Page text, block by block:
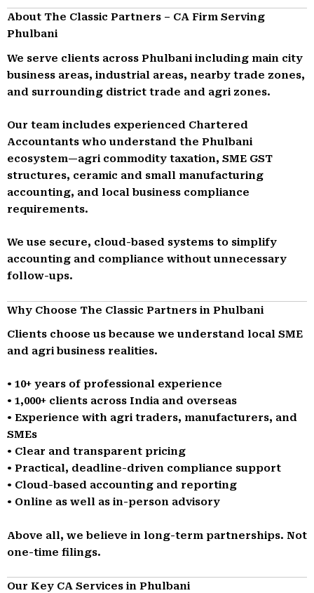
About The Classic Partners – CA Firm Serving
Phulbani
We serve clients across Phulbani including main city
business areas, industrial areas, nearby trade zones,
and surrounding district trade and agri zones.
Our team includes experienced Chartered
Accountants who understand the Phulbani
ecosystem—agri commodity taxation, SME GST
structures, ceramic and small manufacturing
accounting, and local business compliance
requirements.
We use secure, cloud-based systems to simplify
accounting and compliance without unnecessary
follow-ups.
Why Choose The Classic Partners in Phulbani
Clients choose us because we understand local SME
and agri business realities.
• 10+ years of professional experience
• 1,000+ clients across India and overseas
• Experience with agri traders, manufacturers, and
SMEs
• Clear and transparent pricing
• Practical, deadline-driven compliance support
• Cloud-based accounting and reporting
• Online as well as in-person advisory
Above all, we believe in long-term partnerships. Not
one-time filings.
Our Key CA Services in Phulbani